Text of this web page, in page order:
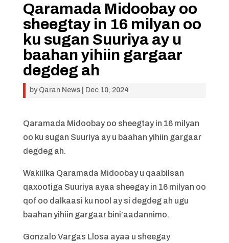
Qaramada Midoobay oo
sheegtay in 16 milyan oo
ku sugan Suuriya ay u
baahan yihiin gargaar
degdeg ah
by Qaran News| Dec 10, 2024
Qaramada Midoobay oo sheegtay in 16 milyan
oo ku sugan Suuriya ay u baahan yihiin gargaar
degdeg ah.
Wakiilka Qaramada Midoobay u qaabilsan
qaxootiga Suuriya ayaa sheegay in 16 milyan oo
qof oo dalkaasi ku nool ay si degdeg ah ugu
baahan yihiin gargaar bini’aadannimo.
Gonzalo Vargas Llosa ayaa u sheegay